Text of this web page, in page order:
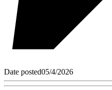
Date posted05/4/2026